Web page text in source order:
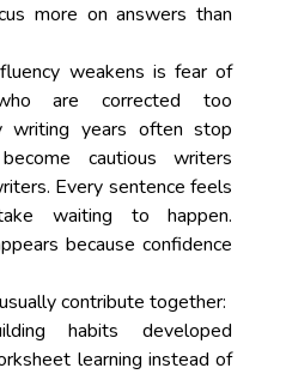
more on answers than
weakens is fear of
are corrected too
writing years often stop
cautious writers
Every sentence feels
waiting to happen.
because confidence
contribute together:
habits developed
learning instead of